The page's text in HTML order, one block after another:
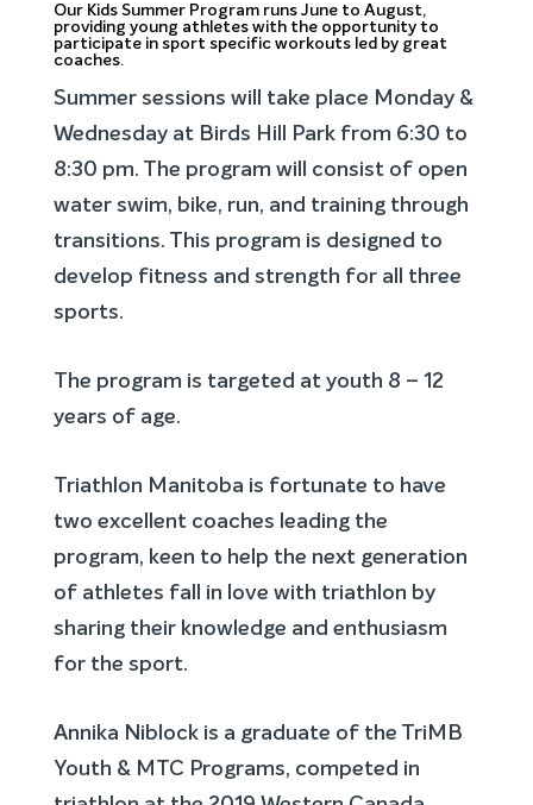
Our Kids Summer Program runs June to August,
providing young athletes with the opportunity to
participate in sport specific workouts led by great
coaches.
Summer sessions will take place Monday &
Wednesday at Birds Hill Park from 6:30 to
8:30 pm. The program will consist of open
water swim, bike, run, and training through
transitions. This program is designed to
develop fitness and strength for all three
sports.
The program is targeted at youth 8 – 12
years of age.
Triathlon Manitoba is fortunate to have
two excellent coaches leading the
program, keen to help the next generation
of athletes fall in love with triathlon by
sharing their knowledge and enthusiasm
for the sport.
Annika Niblock is a graduate of the TriMB
Youth & MTC Programs, competed in